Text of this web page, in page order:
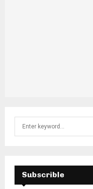
f
Subscrible